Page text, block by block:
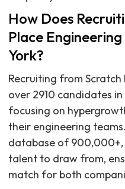
How Does
Place
York?
Recruiting from
over 2910 candidates
focusing on
their engineering
database of
talent to draw from,
match for both